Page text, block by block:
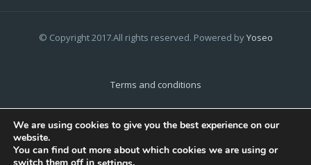
© Copyright 2017.All rights reserved. Powered byYoseo
Terms and conditions
Cookies Policy
We are using cookies to give you the best experience on our
website.
You can find out more about which cookies we are using or